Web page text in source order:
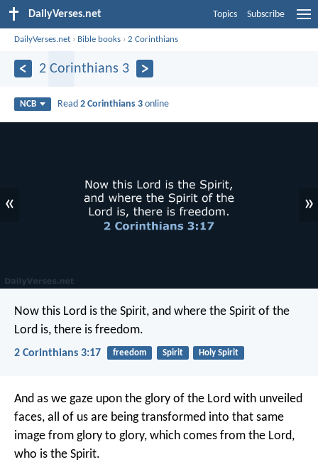
DailyVerses.net Topics Subscribe
DailyVerses.net › Bible books ›2 Corinthians
2 Corinthians 3
NCB Read2 Corinthians 3 online
« »
Now this Lord is the Spirit, and where the Spirit of the
Lord is, there is freedom.
2 Corinthians 3:17 freedom Spirit Holy Spirit
And as we gaze upon the glory of the Lord with unveiled
faces, all of us are being transformed into that same
image from glory to glory, which comes from the Lord,
who is the Spirit.